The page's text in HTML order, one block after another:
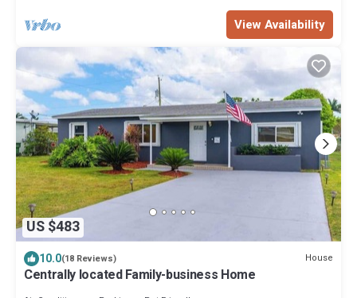
View Availability
US $483
10.0(18 Reviews) House
Centrally located Family-business Home